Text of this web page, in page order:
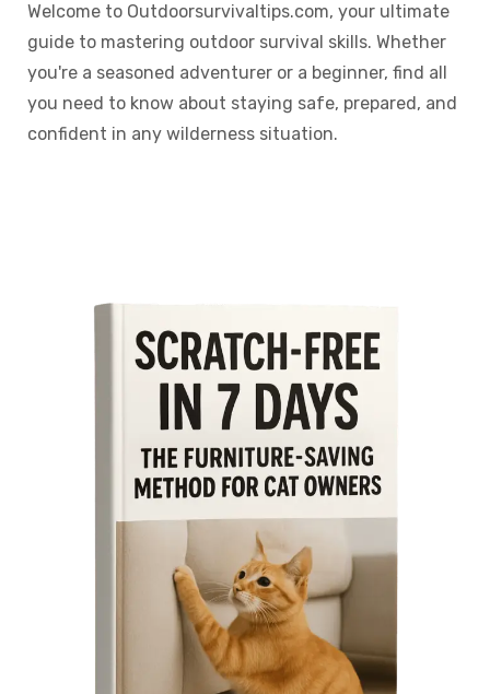
Welcome to Outdoorsurvivaltips.com, your ultimate
guide to mastering outdoor survival skills. Whether
you're a seasoned adventurer or a beginner, find all
you need to know about staying safe, prepared, and
confident in any wilderness situation.